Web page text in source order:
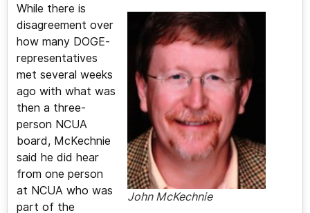
John McKechnie
While there is
disagreement over
how many DOGE-
representatives
met several weeks
ago with what was
then a three-
person NCUA
board, McKechnie
said he did hear
from one person
at NCUA who was
part of the